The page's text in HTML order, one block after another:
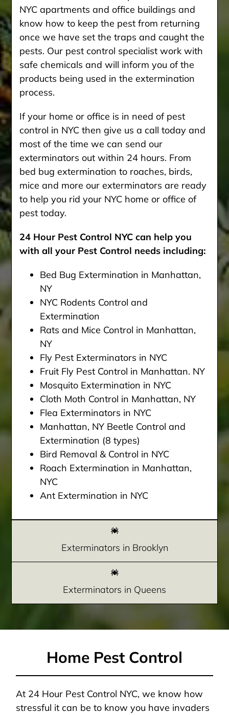
NYC apartments and office buildings and
know how to keep the pest from returning
once we have set the traps and caught the
pests. Our pest control specialist work with
safe chemicals and will inform you of the
products being used in the extermination
process.
If your home or office is in need of pest
control in NYC then give us a call today and
most of the time we can send our
exterminators out within 24 hours. From
bed bug extermination to roaches, birds,
mice and more our exterminators are ready
to help you rid your NYC home or office of
pest today.
24 Hour Pest Control NYC can help you
with all your Pest Control needs including:
Bed Bug Extermination in Manhattan,
NY
NYC Rodents Control and
Extermination
Rats and Mice Control in Manhattan,
NY
Fly Pest Exterminators in NYC
Fruit Fly Pest Control in Manhattan. NY
Mosquito Extermination in NYC
Cloth Moth Control in Manhattan, NY
Flea Exterminators in NYC
Manhattan, NY Beetle Control and
Extermination (8 types)
Bird Removal & Control in NYC
Roach Extermination in Manhattan,
NYC
Ant Extermination in NYC
Exterminators in Brooklyn
Exterminators in Queens
Home Pest Control
At 24 Hour Pest Control NYC, we know how
stressful it can be to know you have invaders